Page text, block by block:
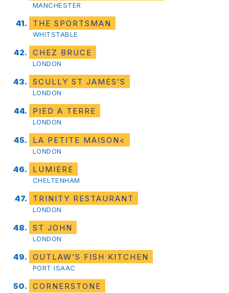
MANCHESTER
THE SPORTSMAN
WHITSTABLE
CHEZ BRUCE
LONDON
SCULLY ST JAMES’S
LONDON
PIED A TERRE
LONDON
LA PETITE MAISON<
LONDON
LUMIERE
CHELTENHAM
TRINITY RESTAURANT
LONDON
ST JOHN
LONDON
OUTLAW’S FISH KITCHEN
PORT ISAAC
CORNERSTONE